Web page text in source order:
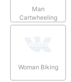
Man
Cartwheeling
Woman Biking